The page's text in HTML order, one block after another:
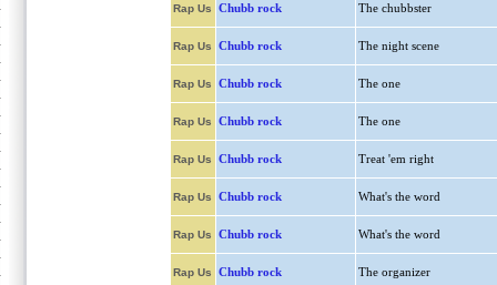
Rap Us Chubb rock The chubbster
Rap Us Chubb rock The night scene
Rap Us Chubb rock The one
Rap Us Chubb rock The one
Rap Us Chubb rock Treat 'em right
Rap Us Chubb rock What's the word
Rap Us Chubb rock What's the word
Rap Us Chubb rock The organizer